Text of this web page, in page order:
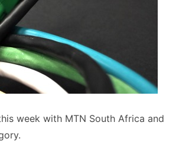
week with MTN South Africa and